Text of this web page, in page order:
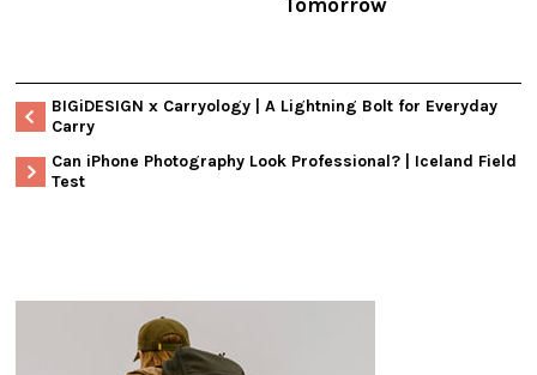
BIGiDESIGN x Carryology | A Lightning Bolt for Everyday
Carry
Can iPhone Photography Look Professional? | Iceland Field
Test